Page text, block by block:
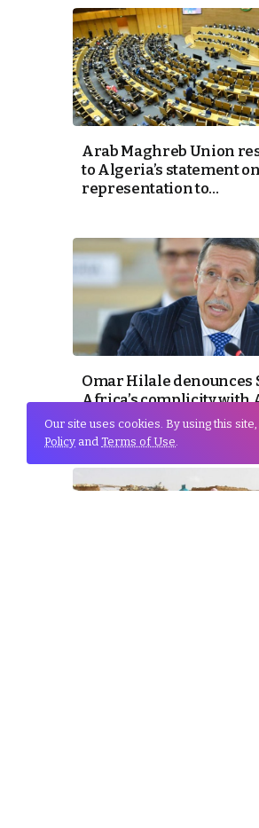
Arab Maghreb Union
to Algeria’s statement on
representation to...
Omar Hilale denounces
Africa’s complicity with
and Polisario
Our site uses cookies. By using this
Policy and Terms of Use.